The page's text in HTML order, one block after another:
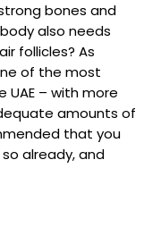
bones and
also needs
follicles? As
of the most
– with more
amounts of
that you
already, and